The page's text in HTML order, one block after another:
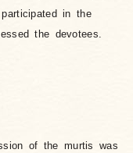
in the
the devotees.
of the murtis was